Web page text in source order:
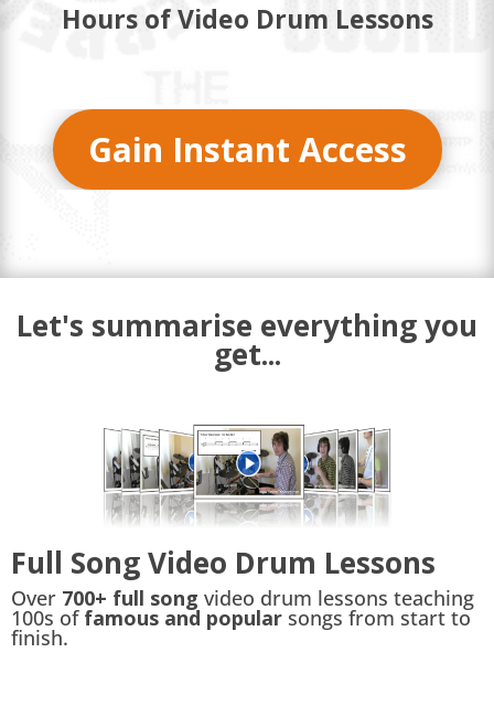
Hours of Video Drum Lessons
Gain Instant Access
Let's summarise everything you
get...
Full Song Video Drum Lessons
Over 700+ full song video drum lessons teaching
100s of famous and popular songs from start to
finish.